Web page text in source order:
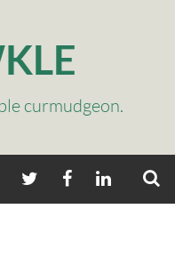
curmudgeon.
TWITTERFACEBOOKLINKEDIN